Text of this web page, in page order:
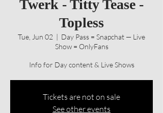
Twerk - Titty Tease -
Topless
Tue, Jun 02
  |
Day Pass = Snapchat — Live
Show = OnlyFans
Info for Day content & Live Shows
Tickets are not on sale
See other events